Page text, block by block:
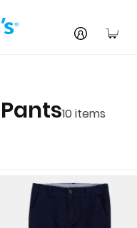
10items